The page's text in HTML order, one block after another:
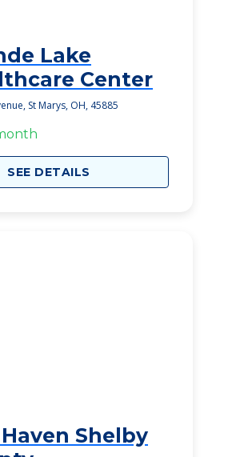
Lake
Center
St Marys, OH, 45885
SEE DETAILS
Shelby